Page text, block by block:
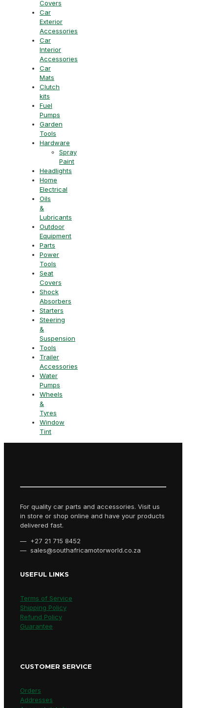
Covers
Car
Exterior
Accessories
Car
Interior
Accessories
Car
Mats
Clutch
kits
Fuel
Pumps
Garden
Tools
Hardware
Spray
Paint
Headlights
Home
Electrical
Oils
&
Lubricants
Outdoor
Equipment
Parts
Power
Tools
Seat
Covers
Shock
Absorbers
Starters
Steering
&
Suspension
Tools
Trailer
Accessories
Water
Pumps
Wheels
&
Tyres
Window
Tint
For quality car parts and accessories. Visit us
in store or shop online and have your products
delivered fast.
— +27 21 715 8452
— sales@southafricamotorworld.co.za
USEFUL LINKS
Terms of Service
Shipping Policy
Refund Policy
Guarantee
CUSTOMER SERVICE
Orders
Addresses